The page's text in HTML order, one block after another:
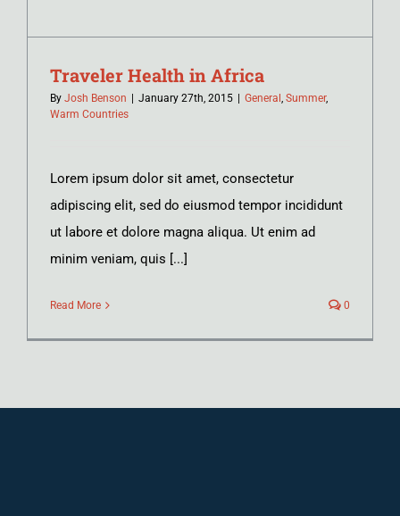
Traveler Health in Africa
By Josh Benson | January 27th, 2015 | General Summer,
Warm Countries
Lorem ipsum dolor sit amet, consectetur
adipiscing elit, sed do eiusmod tempor incididunt
ut labore et dolore magna aliqua. Ut enim ad
minim veniam, quis [...]
Read More 0